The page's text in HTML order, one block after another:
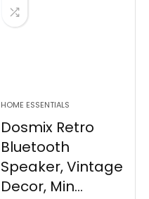
HOME ESSENTIALS
Dosmix Retro
Bluetooth
Speaker, Vintage
Decor, Min...